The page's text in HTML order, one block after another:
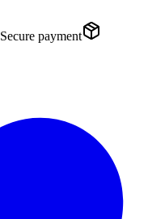
Secure payment